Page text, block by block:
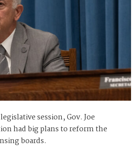
session, Gov. Joe
had big plans to reform the
boards.